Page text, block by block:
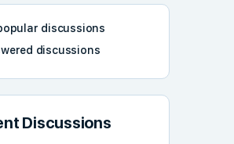
discussions
discussions
Discussions